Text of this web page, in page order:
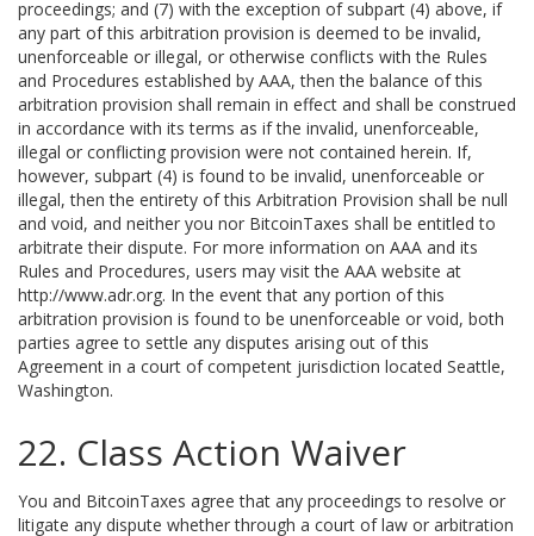
proceedings; and (7) with the exception of subpart (4) above, if
any part of this arbitration provision is deemed to be invalid,
unenforceable or illegal, or otherwise conflicts with the Rules
and Procedures established by AAA, then the balance of this
arbitration provision shall remain in effect and shall be construed
in accordance with its terms as if the invalid, unenforceable,
illegal or conflicting provision were not contained herein. If,
however, subpart (4) is found to be invalid, unenforceable or
illegal, then the entirety of this Arbitration Provision shall be null
and void, and neither you nor BitcoinTaxes shall be entitled to
arbitrate their dispute. For more information on AAA and its
Rules and Procedures, users may visit the AAA website at
http://www.adr.org. In the event that any portion of this
arbitration provision is found to be unenforceable or void, both
parties agree to settle any disputes arising out of this
Agreement in a court of competent jurisdiction located Seattle,
Washington.
22. Class Action Waiver
You and BitcoinTaxes agree that any proceedings to resolve or
litigate any dispute whether through a court of law or arbitration